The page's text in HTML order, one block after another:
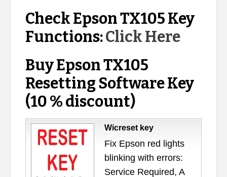
Check Epson TX105 Key
Functions:Click Here
Buy Epson TX105
Resetting Software Key
(10 % discount)
Wicreset key
Fix Epson red lights
blinking with errors:
Service Required, A